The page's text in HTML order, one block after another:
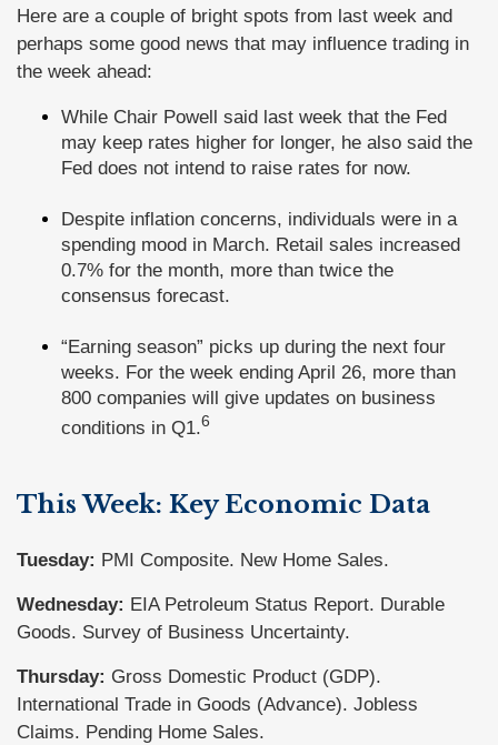
Here are a couple of bright spots from last week and
perhaps some good news that may influence trading in
the week ahead:
While Chair Powell said last week that the Fed
may keep rates higher for longer, he also said the
Fed does not intend to raise rates for now.
Despite inflation concerns, individuals were in a
spending mood in March. Retail sales increased
0.7% for the month, more than twice the
consensus forecast.
“Earning season” picks up during the next four
weeks. For the week ending April 26, more than
800 companies will give updates on business
conditions in Q1.6
This Week: Key Economic Data
Tuesday: PMI Composite. New Home Sales.
Wednesday: EIA Petroleum Status Report. Durable
Goods. Survey of Business Uncertainty.
Thursday: Gross Domestic Product (GDP).
International Trade in Goods (Advance). Jobless
Claims. Pending Home Sales.